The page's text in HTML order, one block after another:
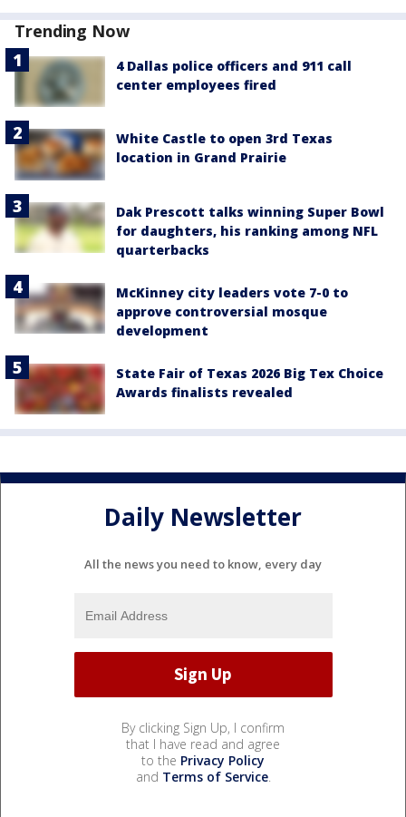
Trending Now
4 Dallas police officers and 911 call
center employees fired
White Castle to open 3rd Texas
location in Grand Prairie
Dak Prescott talks winning Super Bowl
for daughters, his ranking among NFL
quarterbacks
McKinney city leaders vote 7-0 to
approve controversial mosque
development
State Fair of Texas 2026 Big Tex Choice
Awards finalists revealed
Daily Newsletter
All the news you need to know, every day
By clicking Sign Up, I confirm
that I have read and agree
to the Privacy Policy
and Terms of Service.